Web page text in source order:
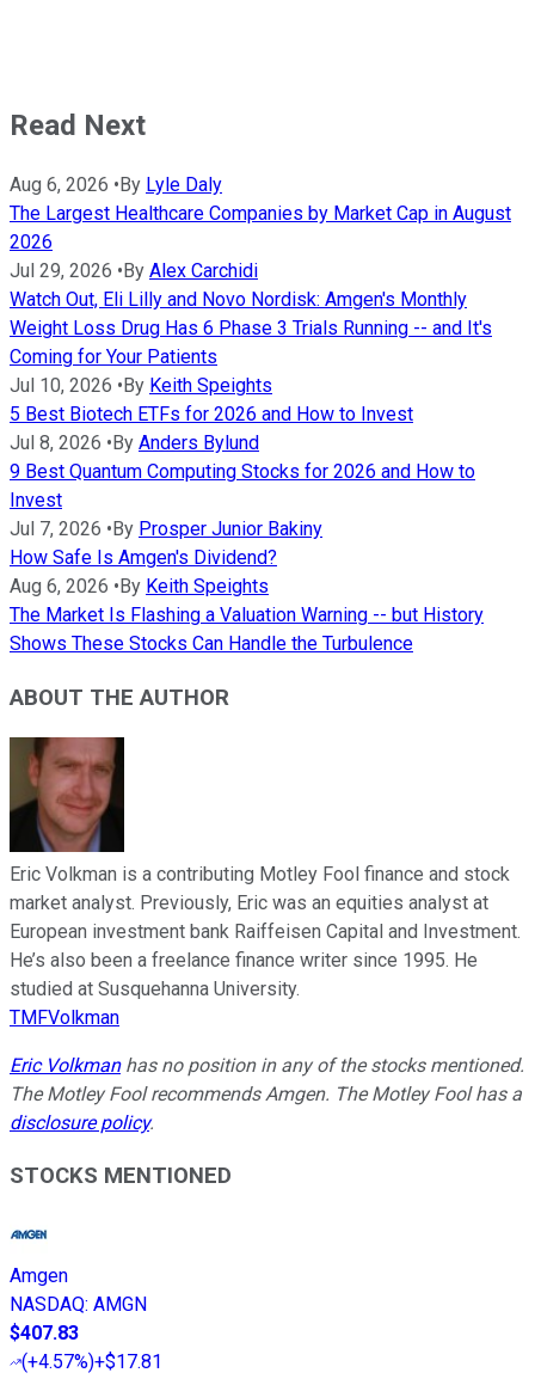
Read Next
Aug 6, 2026 • By Lyle Daly
The Largest Healthcare Companies by Market Cap in August
2026
Jul 29, 2026 • By Alex Carchidi
Watch Out, Eli Lilly and Novo Nordisk: Amgen's Monthly
Weight Loss Drug Has 6 Phase 3 Trials Running -- and It's
Coming for Your Patients
Jul 10, 2026 • By Keith Speights
5 Best Biotech ETFs for 2026 and How to Invest
Jul 8, 2026 • By Anders Bylund
9 Best Quantum Computing Stocks for 2026 and How to
Invest
Jul 7, 2026 • By Prosper Junior Bakiny
How Safe Is Amgen's Dividend?
Aug 6, 2026 • By Keith Speights
The Market Is Flashing a Valuation Warning -- but History
Shows These Stocks Can Handle the Turbulence
ABOUT THE AUTHOR
Eric Volkman is a contributing Motley Fool finance and stock
market analyst. Previously, Eric was an equities analyst at
European investment bank Raiffeisen Capital and Investment.
He’s also been a freelance finance writer since 1995. He
studied at Susquehanna University.
TMFVolkman
Eric Volkmanhas no position in any of the stocks mentioned.
The Motley Fool recommends Amgen. The Motley Fool has a
disclosure policy.
STOCKS MENTIONED
Amgen
NASDAQ: AMGN
$407.83
(+4.57%)+$17.81